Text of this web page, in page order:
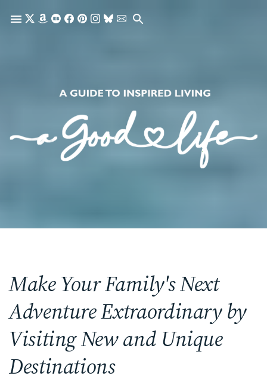
Skip to main content
Make Your Family's Next
Adventure Extraordinary by
Visiting New and Unique
Destinations